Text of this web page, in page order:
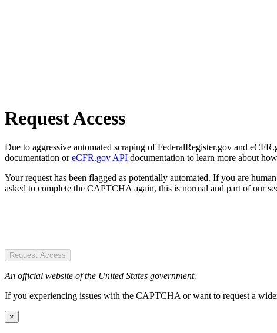
Request Access
Due to aggressive automated scraping of FederalRegister.gov and
documentation oreCFR.gov API documentation to learn more about
Your request has been flagged as potentially automated. If you are
asked to complete the CAPTCHA again, this is normal and part of our
Request Access
An official website of the United States government.
If you experiencing issues with the CAPTCHA or want to request a
×